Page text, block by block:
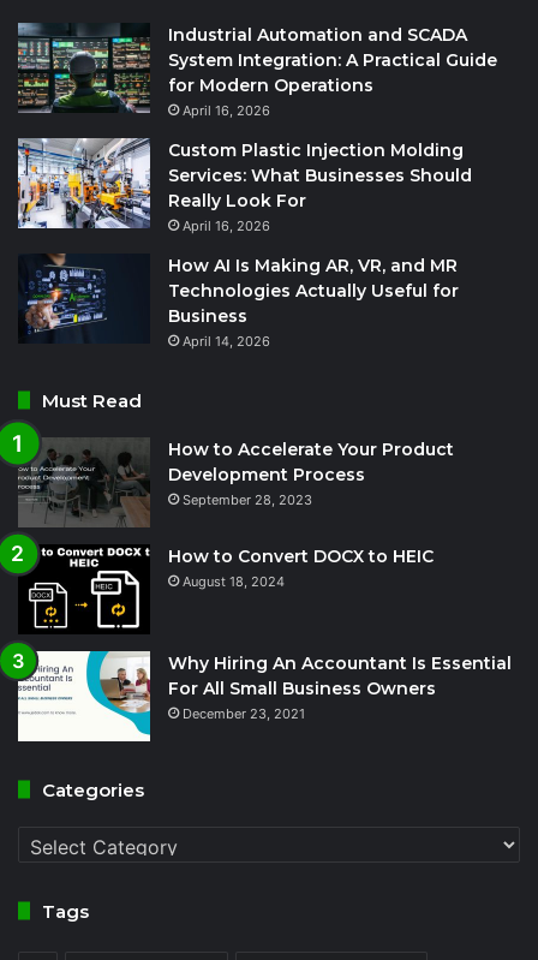
Industrial Automation and SCADA
System Integration: A Practical Guide
for Modern Operations
April 16, 2026
Custom Plastic Injection Molding
Services: What Businesses Should
Really Look For
April 16, 2026
How AI Is Making AR, VR, and MR
Technologies Actually Useful for
Business
April 14, 2026
Must Read
How to Accelerate Your Product
Development Process
September 28, 2023
How to Convert DOCX to HEIC
August 18, 2024
Why Hiring An Accountant Is Essential
For All Small Business Owners
December 23, 2021
Categories
Categories
Tags